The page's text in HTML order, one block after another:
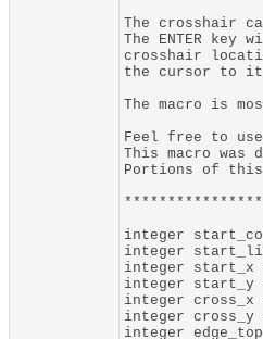
The crosshair
The ENTER
crosshair
the cursor to
The macro is
Feel free to
This macro was
Portions of this
integer
integer
integer start_x
integer start_y
integer cross_x
integer cross_y
integer